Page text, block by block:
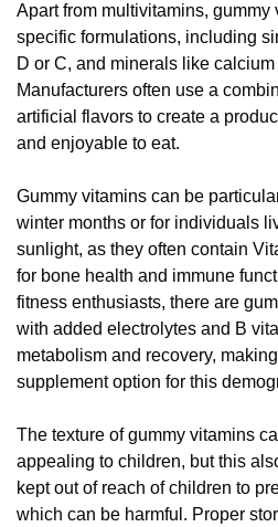
Apart from multivitamins,
specific formulations, including
D or C, and minerals like
Manufacturers often use a
artificial flavors to create a
and enjoyable to eat.
Gummy vitamins can be
winter months or for individuals
sunlight, as they often contain
for bone health and immune
fitness enthusiasts, there are
with added electrolytes and B
metabolism and recovery,
supplement option for this
The texture of gummy vitamins
appealing to children, but this
kept out of reach of children to
which can be harmful. Proper